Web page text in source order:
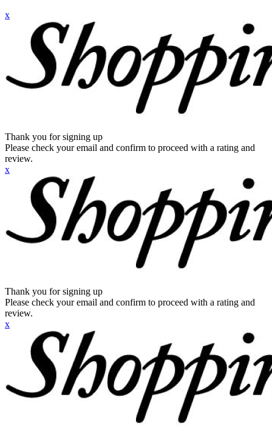
x
Thank you for signing up
Please check your email and confirm to proceed with a rating and
review.
x
Thank you for signing up
Please check your email and confirm to proceed with a rating and
review.
x